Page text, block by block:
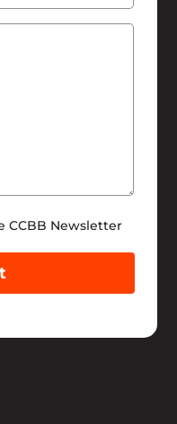
CCBB Newsletter